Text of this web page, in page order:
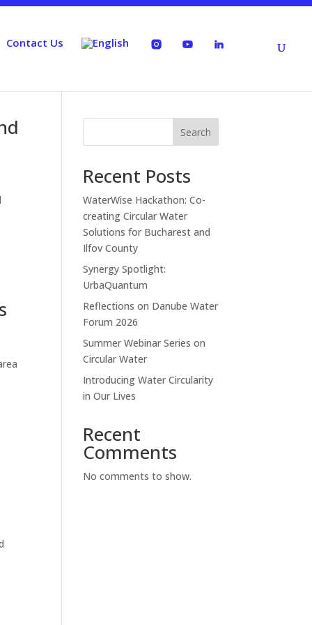
Contact Us
Search
Recent Posts
WaterWise Hackathon: Co-
creating Circular Water
Solutions for Bucharest and
Ilfov County
Synergy Spotlight:
UrbaQuantum
Reflections on Danube Water
Forum 2026
Summer Webinar Series on
Circular Water
Introducing Water Circularity
in Our Lives
Recent
Comments
No comments to show.